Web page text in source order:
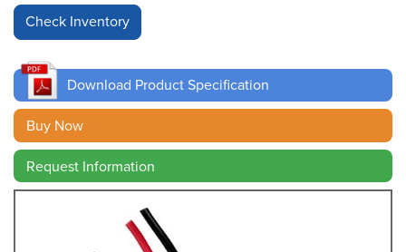
Sales
Contact
Search
Download Product Specification
Buy Now
Request Information